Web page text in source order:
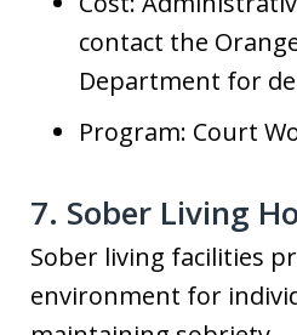
contact the
Department for
Program: Court
7. Sober Living
Sober living facilities
environment for